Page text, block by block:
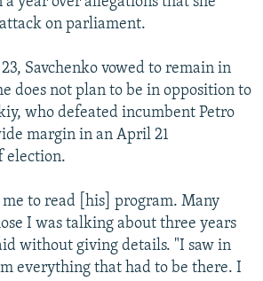
on parliament.
Savchenko vowed to remain in
does not plan to be in opposition to
who defeated incumbent Petro
margin in an April 21
election.
to read [his] program. Many
I was talking about three years
without giving details. "I saw in
everything that had to be there. I